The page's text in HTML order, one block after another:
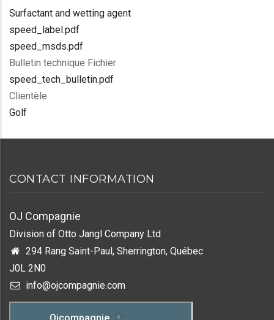
Surfactant and wetting agent
speed_label.pdf
speed_msds.pdf
Bulletin technique Fichier
speed_tech_bulletin.pdf
Clientèle
Golf
CONTACT INFORMATION
OJ Compagnie
Division of Otto Jangl Company Ltd
294 Rang Saint-Paul, Sherrington, Québec
J0L 2N0
info@ojcompagnie.com